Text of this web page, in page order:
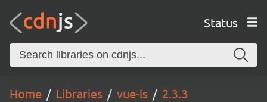
Status
Home Libraries vue-ls 2.3.3